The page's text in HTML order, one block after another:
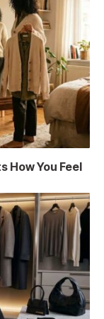
How You Feel